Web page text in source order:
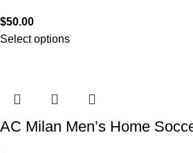
$50.00
Select options
AC Milan Men’s Home